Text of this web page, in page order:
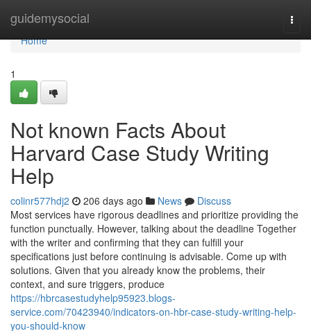
guidemysocial
Home
Home
1
Not known Facts About
Harvard Case Study Writing
Help
colinr577hdj2 206 days ago News
Discuss
Most services have rigorous deadlines and prioritize providing the
function punctually. However, talking about the deadline Together
with the writer and confirming that they can fulfill your
specifications just before continuing is advisable. Come up with
solutions. Given that you already know the problems, their
context, and sure triggers, produce
https://hbrcasestudyhelp95923.blogs-
service.com/70423940/indicators-on-hbr-case-study-writing-help-
you-should-know